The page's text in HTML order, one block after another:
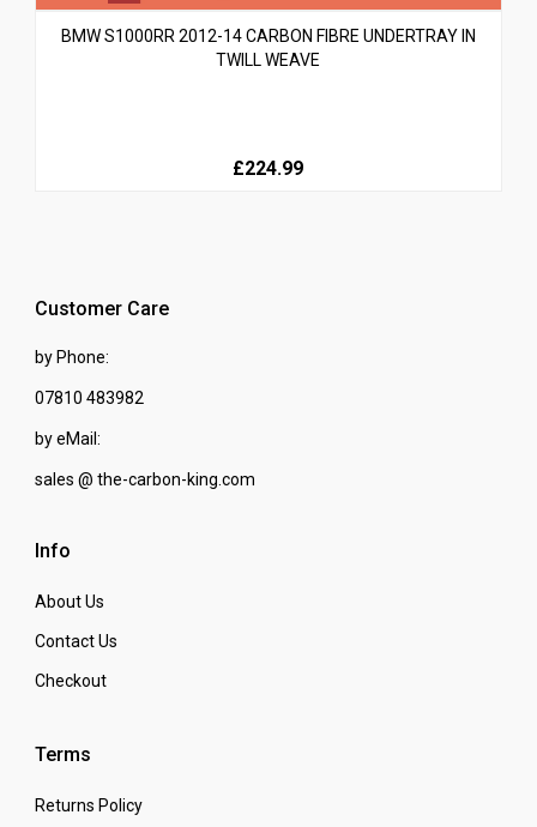
BMW S1000RR 2012-14 CARBON FIBRE UNDERTRAY IN
TWILL WEAVE
£224.99
Customer Care
by Phone:
07810 483982
by eMail:
sales @ the-carbon-king.com
Info
About Us
Contact Us
Checkout
Terms
Returns Policy